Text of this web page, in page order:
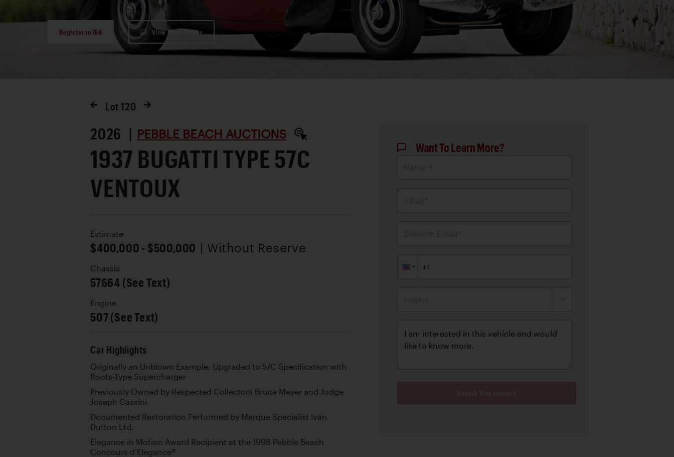
Register to Bid View More Photos
Lot 120
2026 | PEBBLE BEACH AUCTIONS
1937 BUGATTI TYPE 57C
VENTOUX
Estimate
$400,000 - $500,000 | Without Reserve
Chassis
57664 (See Text)
Engine
507 (See Text)
Car Highlights
Originally an Unblown Example, Upgraded to 57C Specification with
Roots-Type Supercharger
Previously Owned by Respected Collectors Bruce Meyer and Judge
Joseph Cassini
Documented Restoration Performed by Marque Specialist Ivan
Dutton Ltd.
Elegance in Motion Award Recipient at the 1998 Pebble Beach
Concours d’Elegance®
Want To Learn More?